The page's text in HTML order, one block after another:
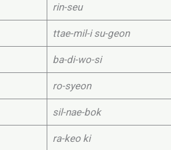
rin-seu
ttae-mil-i su-geon
ba-di-wo-si
ro-syeon
sil-nae-bok
ra-keo ki